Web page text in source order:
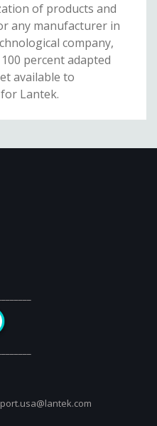
of products and
any manufacturer in
company,
percent adapted
available to
Lantek.